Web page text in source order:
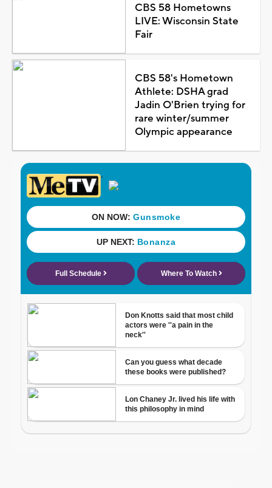
CBS 58 Hometowns
LIVE: Wisconsin State
Fair
CBS 58's Hometown
Athlete: DSHA grad
Jadin O'Brien trying for
rare winter/summer
Olympic appearance